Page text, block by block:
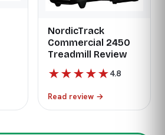
NordicTrack
Commercial 2450
Treadmill Review
★★★★★4.8
Read review →